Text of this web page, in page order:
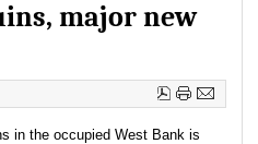
major new
in the occupied West Bank is